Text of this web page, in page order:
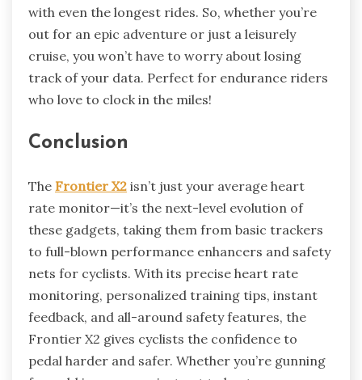
with even the longest rides. So, whether you’re
out for an epic adventure or just a leisurely
cruise, you won’t have to worry about losing
track of your data. Perfect for endurance riders
who love to clock in the miles!
Conclusion
The Frontier X2 isn’t just your average heart
rate monitor—it’s the next-level evolution of
these gadgets, taking them from basic trackers
to full-blown performance enhancers and safety
nets for cyclists. With its precise heart rate
monitoring, personalized training tips, instant
feedback, and all-around safety features, the
Frontier X2 gives cyclists the confidence to
pedal harder and safer. Whether you’re gunning